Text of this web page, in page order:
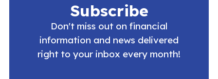
Subscribe
Don't miss out on financial
information and news delivered
right to your inbox every month!